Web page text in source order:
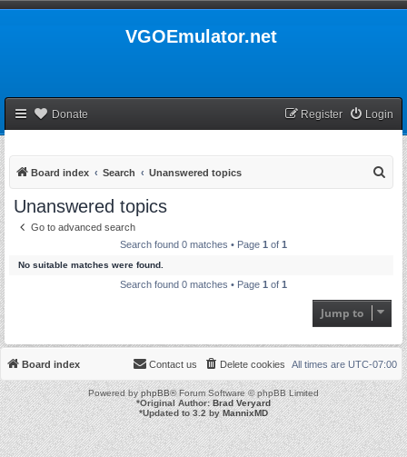
VGOEmulator.net
Donate Login
Register
Board index Search Unanswered topics
Unanswered topics
Go to advanced search
Search found 0 matches • Page 1 of 1
No suitable matches were found.
Search found 0 matches • Page 1 of 1
Jump to
Board index All times are UTC-07:00
Delete cookies
Contact us
Powered byphpBB® Forum Software © phpBB Limited
*Original Author: Brad Veryard
*Updated to 3.2 byMannixMD